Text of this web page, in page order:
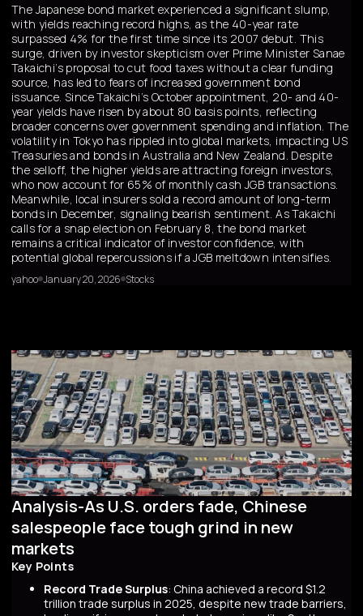
The Japanese bond market experienced a significant slump,
with yields reaching record highs, as the 40-year rate
surpassed 4% for the first time since its 2007 debut. This
surge, driven by investor skepticism over Prime Minister Sanae
Takaichi’s proposal to cut food taxes without a clear funding
source, has led to fears of increased government bond
issuance. Since Takaichi’s October appointment, 20- and 40-
year yields have risen by about 80 basis points, reflecting
broader concerns over government spending and inflation. The
volatility in Tokyo has rippled into global markets, impacting US
Treasuries and bonds in Australia and New Zealand. Despite
the selloff, the higher yields are attracting foreign investors,
who now account for 65% of monthly cash JGB transactions.
Meanwhile, local insurers sold a record amount of long-term
bonds in December, signaling bearish sentiment. As Takaichi
calls for a snap election on February 8, the bond market
remains a critical indicator of investor confidence, with
potential global repercussions if a JGB meltdown intensifies.
yahoo January 20, 2026 Stocks
Analysis-As U.S. orders fade, Chinese
salespeople face tough grind in new
markets
Key Points
Record Trade Surplus: China achieved a record $1.2
trillion trade surplus in 2025, despite new trade barriers,